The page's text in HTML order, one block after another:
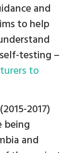
and
to help
testing –
to
2017)
being
and